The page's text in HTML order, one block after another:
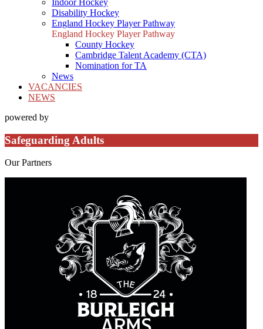
Indoor Hockey
Disability Hockey
England Hockey Player Pathway
England Hockey Player Pathway
County Hockey
Cambridge Talent Academy (CTA)
Nomination for TA
News
VACANCIES
NEWS
powered by
Safeguarding Adults
OurPartners